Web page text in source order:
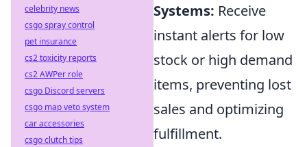
Systems: Receive
instant alerts for low
stock or high demand
items, preventing lost
sales and optimizing
fulfillment.
celebrity news
csgo spray control
pet insurance
cs2 toxicity reports
cs2 AWPer role
csgo Discord servers
csgo map veto system
car accessories
csgo clutch tips